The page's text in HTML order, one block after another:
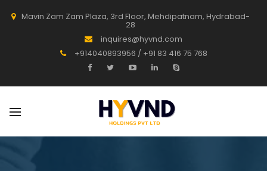
Mavin Zam Zam Plaza, 3rd Floor, Mehdipatnam, Hydrabad-
28
inquires@hyvnd.com
+914040893956 / +91 83 416 75 768